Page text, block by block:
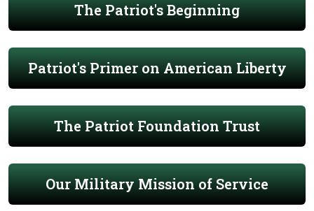
The Patriot's Beginning
Patriot's Primer on American Liberty
The Patriot Foundation Trust
Our Military Mission of Service